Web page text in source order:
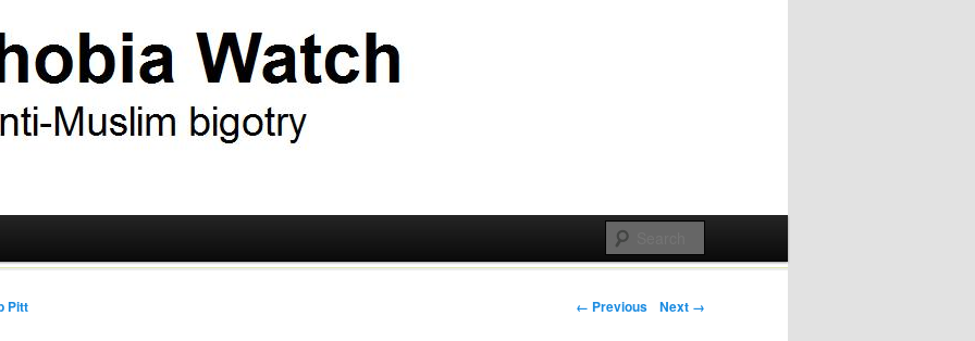
Post navigation
← Previous Next →
Pitt